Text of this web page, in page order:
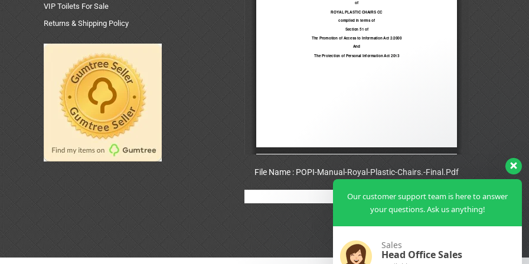
VIP Toilets For Sale
Returns & Shipping Policy
File Name : POPI-Manual-Royal-Plastic-Chairs.-Final.Pdf
View Full PDF
Our customer support team is here to answer
your questions. Ask us anything!
Sales
Head Office Sales